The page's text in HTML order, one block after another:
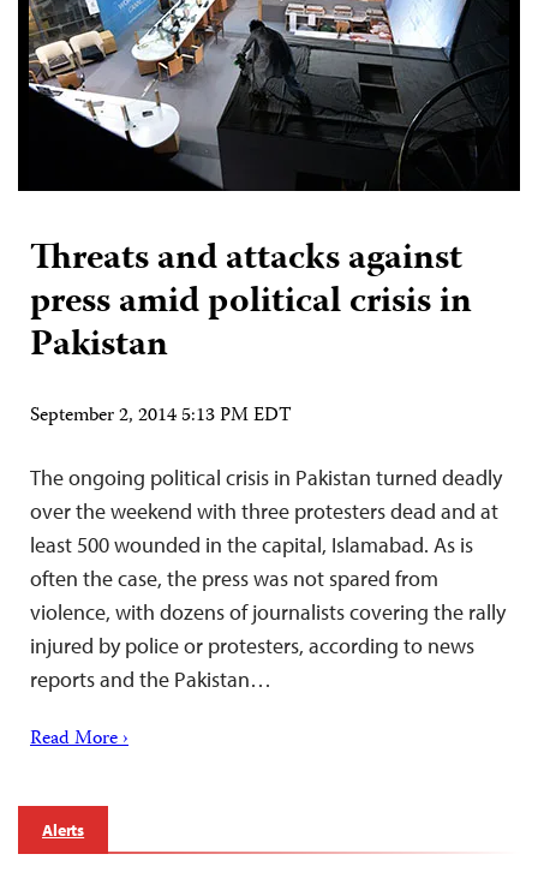
Threats and attacks against
press amid political crisis in
Pakistan
September 2, 2014 5:13 PM EDT
The ongoing political crisis in Pakistan turned deadly
over the weekend with three protesters dead and at
least 500 wounded in the capital, Islamabad. As is
often the case, the press was not spared from
violence, with dozens of journalists covering the rally
injured by police or protesters, according to news
reports and the Pakistan…
Read More ›
Alerts